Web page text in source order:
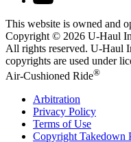
This website is owned and
Copyright © 2026 U-Haul
All rights reserved. U-Haul
copyrights are used under
Air-Cushioned Ride®
Arbitration
Privacy Policy
Terms of Use
Copyright Takedown